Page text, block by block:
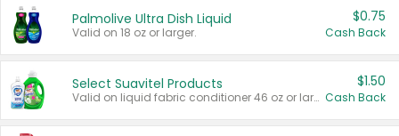
Palmolive Ultra Dish Liquid
Valid on 18 oz or larger.
$0.75
Cash Back
Select Suavitel Products
Valid on liquid fabric conditioner 46 oz or larger, or Refresher fabric rinse 25.5 oz.
$1.50
Cash Back